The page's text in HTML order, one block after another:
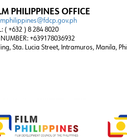
PHILIPPINES OFFICE
( +632 ) 8 284 8020
+639178036932
Sta. Lucia Street, Intramuros, Manila,